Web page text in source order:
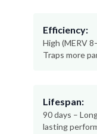
Efficiency:
High (MERV
Traps more
Lifespan:
90 days –
lasting